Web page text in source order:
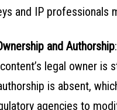
and IP professionals
and Authorship:
legal owner is
is absent,
agencies to